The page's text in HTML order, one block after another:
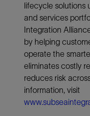
lifecycle solutions
and services
Integration
by helping
operate the
eliminates costly
reduces risk
information, visit